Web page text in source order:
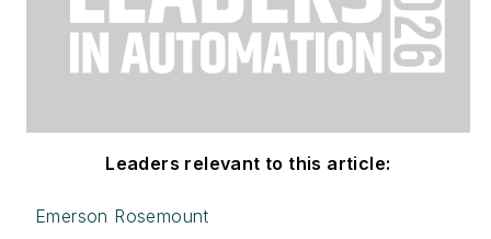
Leaders relevant to this article:
Emerson Rosemount